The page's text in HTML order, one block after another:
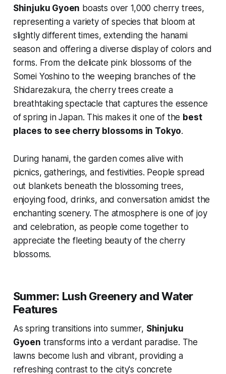
Shinjuku Gyoen boasts over 1,000 cherry trees,
representing a variety of species that bloom at
slightly different times, extending the hanami
season and offering a diverse display of colors and
forms. From the delicate pink blossoms of the
Somei Yoshino to the weeping branches of the
Shidarezakura, the cherry trees create a
breathtaking spectacle that captures the essence
of spring in Japan. This makes it one of the best
places to see cherry blossoms in Tokyo.
During hanami, the garden comes alive with
picnics, gatherings, and festivities. People spread
out blankets beneath the blossoming trees,
enjoying food, drinks, and conversation amidst the
enchanting scenery. The atmosphere is one of joy
and celebration, as people come together to
appreciate the fleeting beauty of the cherry
blossoms.
Summer: Lush Greenery and Water
Features
As spring transitions into summer, Shinjuku
Gyoen transforms into a verdant paradise. The
lawns become lush and vibrant, providing a
refreshing contrast to the city's concrete